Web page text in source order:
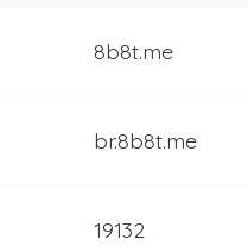
8b8t.me
br.8b8t.me
19132